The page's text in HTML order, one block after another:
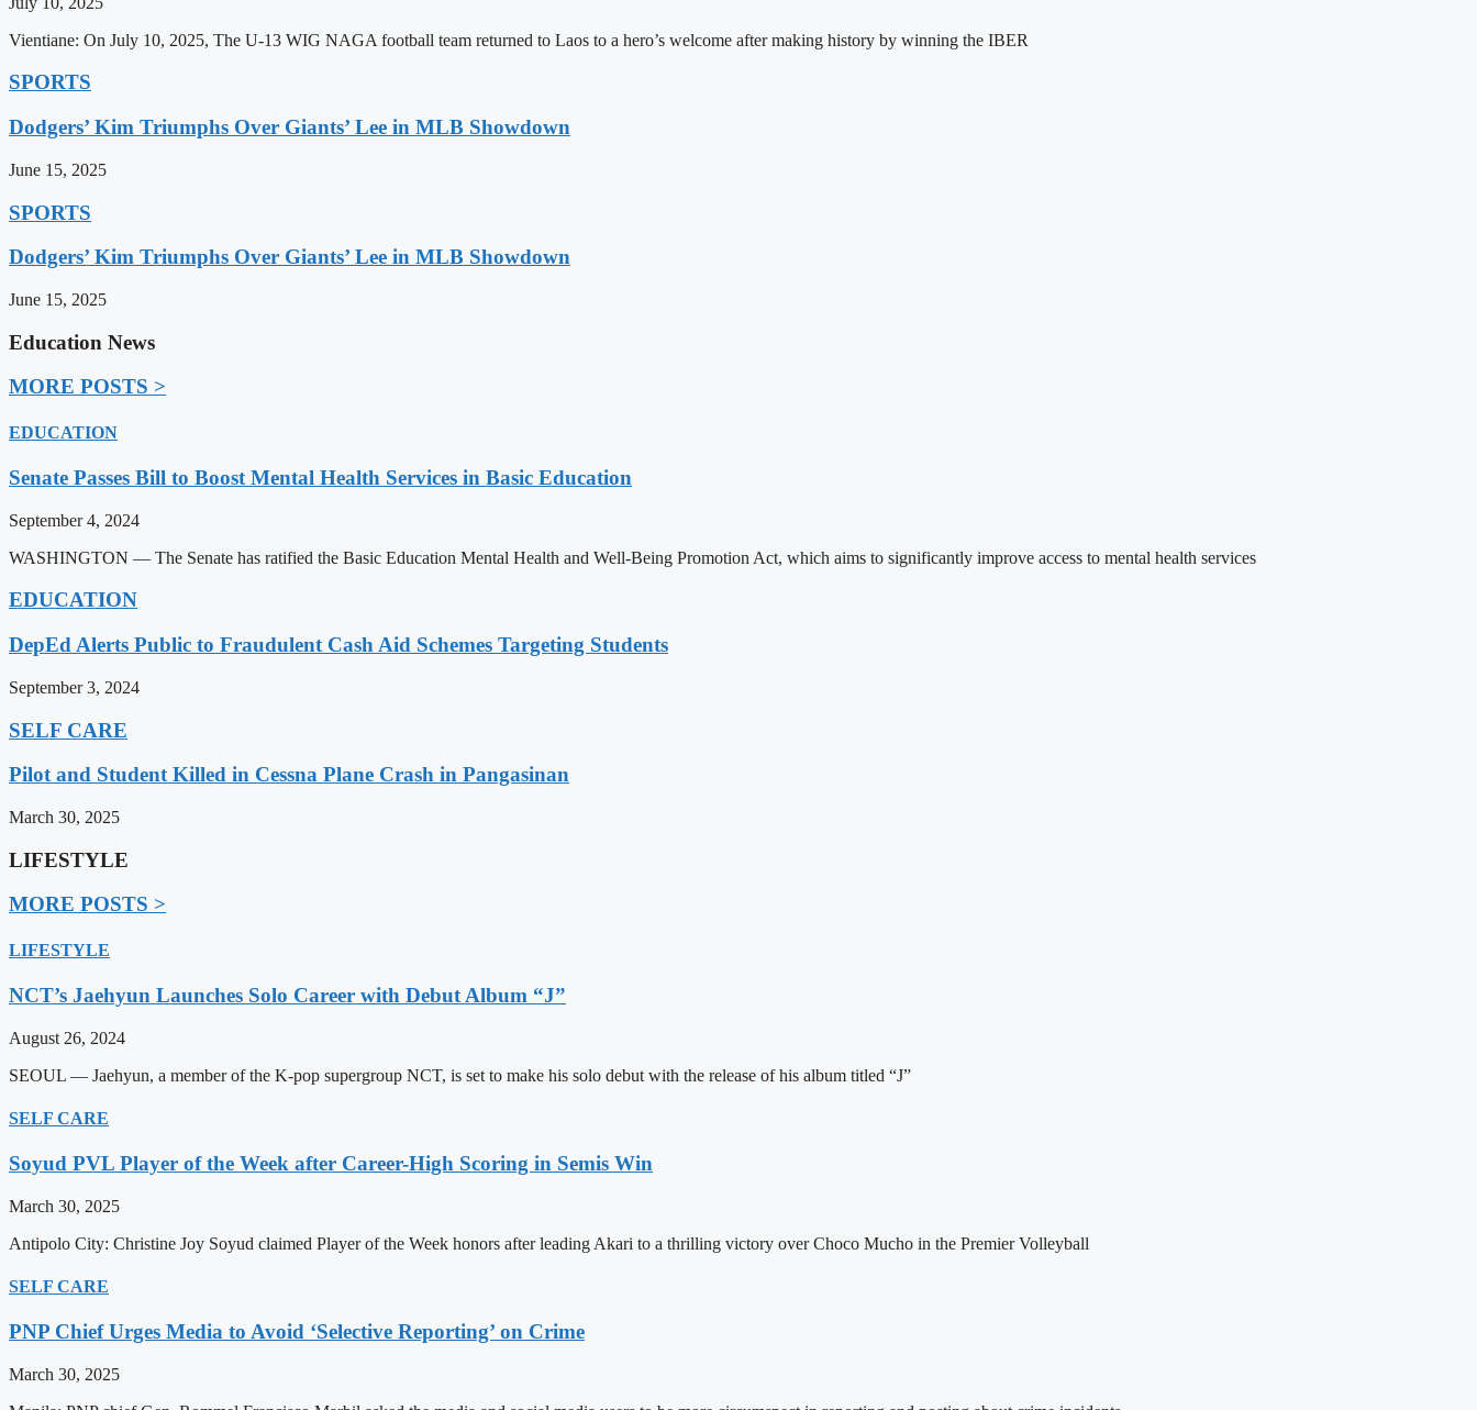
Vientiane: On July 10, 2025, The U-13 WIG NAGA football team returned to Laos to a hero’s welcome after making history by winning the IBER
SPORTS
Dodgers’ Kim Triumphs Over Giants’ Lee in MLB Showdown
June 15, 2025
SPORTS
Dodgers’ Kim Triumphs Over Giants’ Lee in MLB Showdown
June 15, 2025
Education News
MORE POSTS >
EDUCATION
Senate Passes Bill to Boost Mental Health Services in Basic Education
September 4, 2024
WASHINGTON — The Senate has ratified the Basic Education Mental Health and Well-Being Promotion Act, which aims to significantly improve access to mental health services
EDUCATION
DepEd Alerts Public to Fraudulent Cash Aid Schemes Targeting Students
September 3, 2024
SELF CARE
Pilot and Student Killed in Cessna Plane Crash in Pangasinan
March 30, 2025
LIFESTYLE
MORE POSTS >
LIFESTYLE
NCT’s Jaehyun Launches Solo Career with Debut Album “J”
August 26, 2024
SEOUL — Jaehyun, a member of the K-pop supergroup NCT, is set to make his solo debut with the release of his album titled “J”
SELF CARE
Soyud PVL Player of the Week after Career-High Scoring in Semis Win
March 30, 2025
Antipolo City: Christine Joy Soyud claimed Player of the Week honors after leading Akari to a thrilling victory over Choco Mucho in the Premier Volleyball
SELF CARE
PNP Chief Urges Media to Avoid ‘Selective Reporting’ on Crime
March 30, 2025